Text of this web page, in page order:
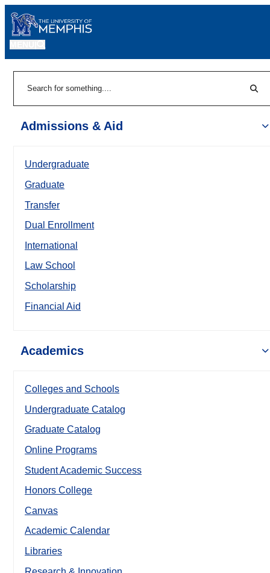
Admissions & Aid
Undergraduate
Graduate
Transfer
Dual Enrollment
International
Law School
Scholarship
Financial Aid
Academics
Colleges and Schools
Undergraduate Catalog
Graduate Catalog
Online Programs
Student Academic Success
Honors College
Canvas
Academic Calendar
Libraries